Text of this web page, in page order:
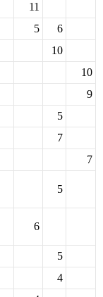
11
5
6
10
10
9
5
7
7
5
6
5
4